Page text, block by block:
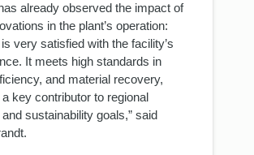
already observed the impact of
in the plant’s operation:
very satisfied with the facility’s
It meets high standards in
and material recovery,
key contributor to regional
sustainability goals,” said